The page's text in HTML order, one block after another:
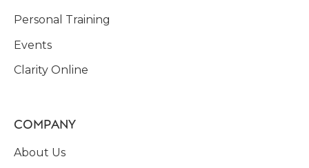
Personal Training
Events
Clarity Online
COMPANY
About Us